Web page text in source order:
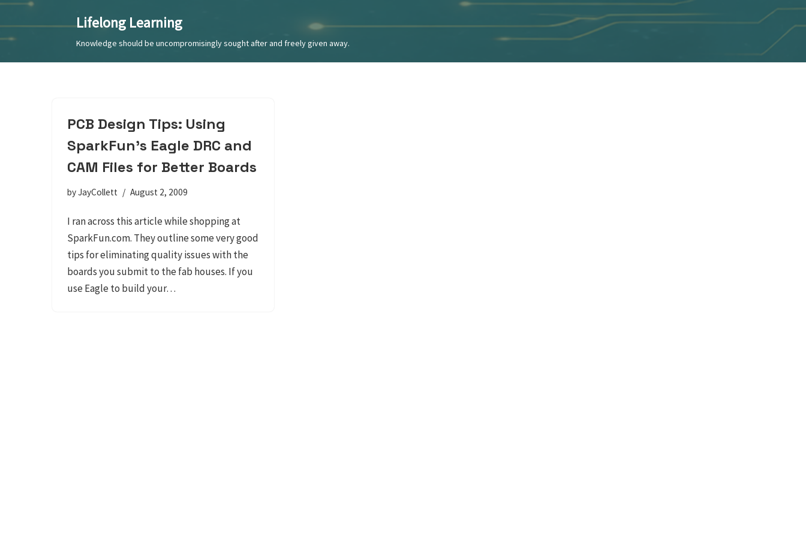
Lifelong Learning
Knowledge should be uncompromisingly sought after and freely given away.
PCB Design Tips: Using
SparkFun’s Eagle DRC and
CAM Files for Better Boards
byJayCollett August 2, 2009
I ran across this article while shopping at
SparkFun.com. They outline some very good
tips for eliminating quality issues with the
boards you submit to the fab houses. If you
use Eagle to build your…